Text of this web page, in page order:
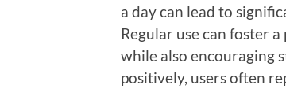
a day can lead to
Regular use can foster
while also encouraging
positively, users often